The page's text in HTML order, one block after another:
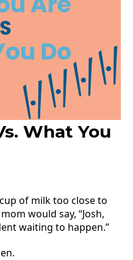
What You
of milk too close to
would say, “Josh,
waiting to happen.”